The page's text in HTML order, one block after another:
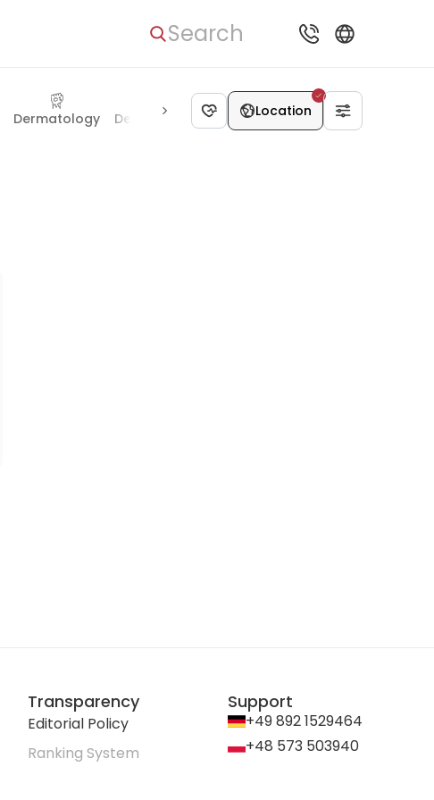
Search
Dermatology Dentistry Bariatric surgery Psychology
Location
Transparency
Editorial Policy
Ranking System
Support
+49 892 1529464
+48 573 503940